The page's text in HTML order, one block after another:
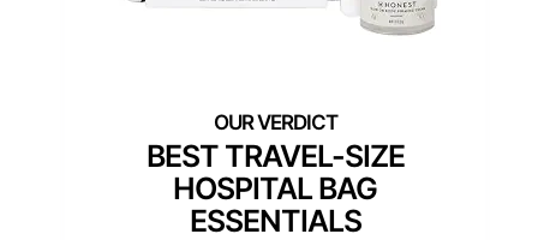
BEST TRAVEL-SIZE
HOSPITAL BAG
ESSENTIALS